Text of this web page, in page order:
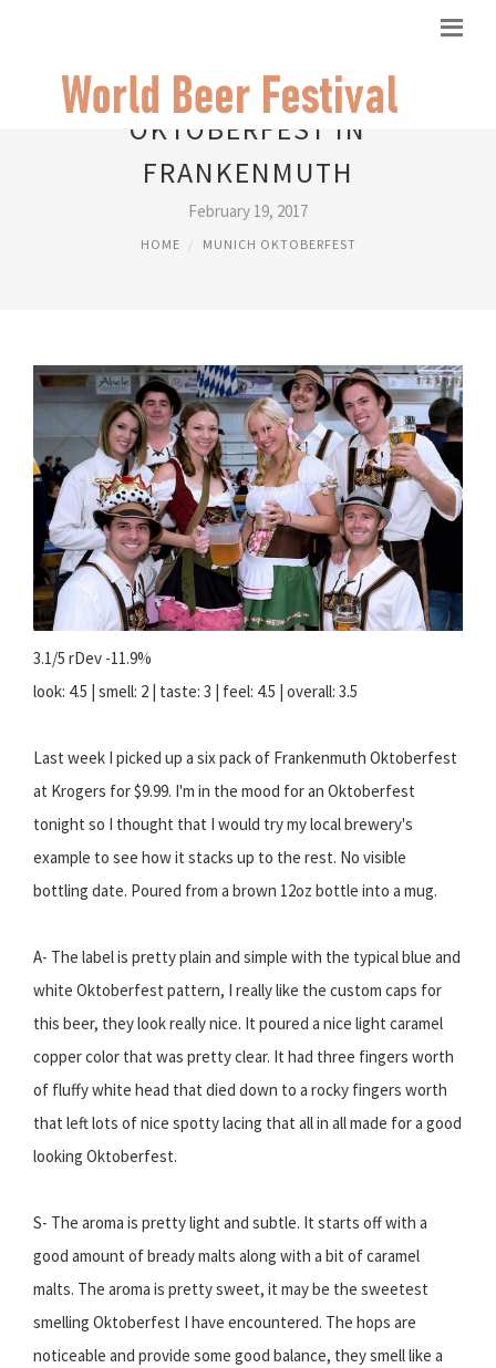
OKTOBERFEST IN
FRANKENMUTH
February 19, 2017
HOME MUNICH OKTOBERFEST
3.1/5 rDev -11.9%
look: 4.5 | smell: 2 | taste: 3 | feel: 4.5 | overall: 3.5
Last week I picked up a six pack of Frankenmuth Oktoberfest
at Krogers for $9.99. I'm in the mood for an Oktoberfest
tonight so I thought that I would try my local brewery's
example to see how it stacks up to the rest. No visible
bottling date. Poured from a brown 12oz bottle into a mug.
A- The label is pretty plain and simple with the typical blue and
white Oktoberfest pattern, I really like the custom caps for
this beer, they look really nice. It poured a nice light caramel
copper color that was pretty clear. It had three fingers worth
of fluffy white head that died down to a rocky fingers worth
that left lots of nice spotty lacing that all in all made for a good
looking Oktoberfest.
S- The aroma is pretty light and subtle. It starts off with a
good amount of bready malts along with a bit of caramel
malts. The aroma is pretty sweet, it may be the sweetest
smelling Oktoberfest I have encountered. The hops are
noticeable and provide some good balance, they smell like a